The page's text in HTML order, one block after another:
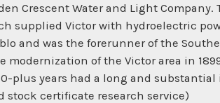
Crescent Water and Light Company.
supplied Victor with hydroelectric
and was the forerunner of the
of the Victor area in
plus years had a long and
stock certificate research service)